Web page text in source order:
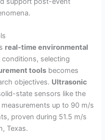
real-time environmental
conditions, selecting
tools becomes
objectives. Ultrasonic
state sensors like the
up to 90 m/s
proven during 51.5 m/s
Texas.